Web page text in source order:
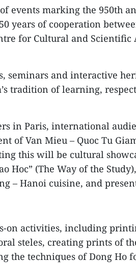
events marking the 950th
years of cooperation
for Cultural and
seminars and interactive
tradition of learning,
in Paris, international
of Van Mieu – Quoc Tu
this will be cultural
Hoc” (The Way of the
– Hanoi cuisine, and
activities, including
steles, creating prints of
the techniques of Dong Ho